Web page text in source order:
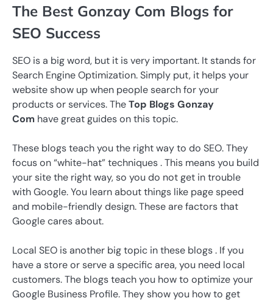
The Best Gonzay Com Blogs for
SEO Success
SEO is a big word, but it is very important. It stands for
Search Engine Optimization. Simply put, it helps your
website show up when people search for your
products or services. TheTop Blogs Gonzay
Com have great guides on this topic.
These blogs teach you the right way to do SEO. They
focus on “white-hat” techniques . This means you build
your site the right way, so you do not get in trouble
with Google. You learn about things like page speed
and mobile-friendly design. These are factors that
Google cares about.
Local SEO is another big topic in these blogs . If you
have a store or serve a specific area, you need local
customers. The blogs teach you how to optimize your
Google Business Profile. They show you how to get